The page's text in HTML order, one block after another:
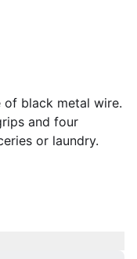
black metal wire.
and four
or laundry.